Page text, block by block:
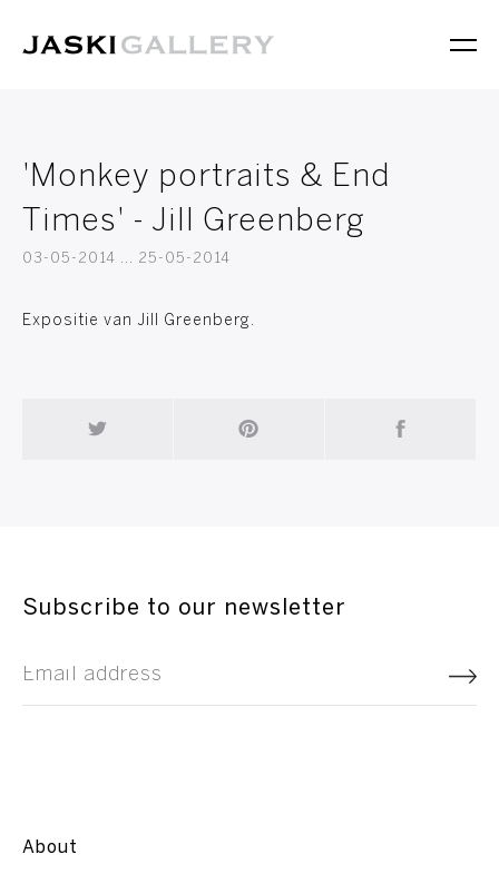
'Monkey portraits & End
Times' - Jill Greenberg
03-05-2014 ... 25-05-2014
Expositie van Jill Greenberg.
Subscribe to our newsletter
About